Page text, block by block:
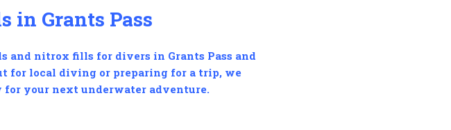
in Grants Pass
and nitrox fills for divers in Grants Pass and
for local diving or preparing for a trip, we
your next underwater adventure.